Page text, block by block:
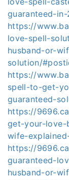
guaranteed-
https://
love-spell-
husband-or-
solution/
https://
spell-to-get-
guaranteed-
https://
get-your-love-
wife-
https://
guaranteed-
husband-or-